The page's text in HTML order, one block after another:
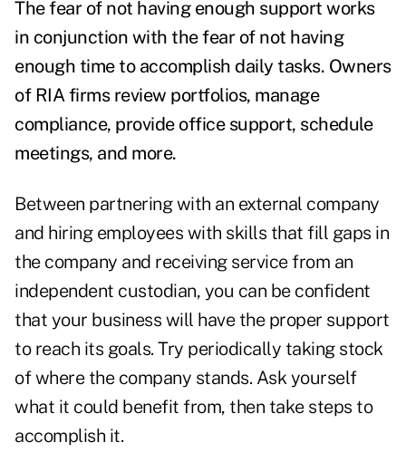
The fear of not having enough support works
in conjunction with the fear of not having
enough time to accomplish daily tasks. Owners
of RIA firms review portfolios, manage
compliance, provide office support, schedule
meetings, and more.
Between partnering with an external company
and hiring employees with skills that fill gaps in
the company and receiving service from an
independent custodian, you can be confident
that your business will have the proper support
to reach its goals. Try periodically taking stock
of where the company stands. Ask yourself
what it could benefit from, then take steps to
accomplish it.